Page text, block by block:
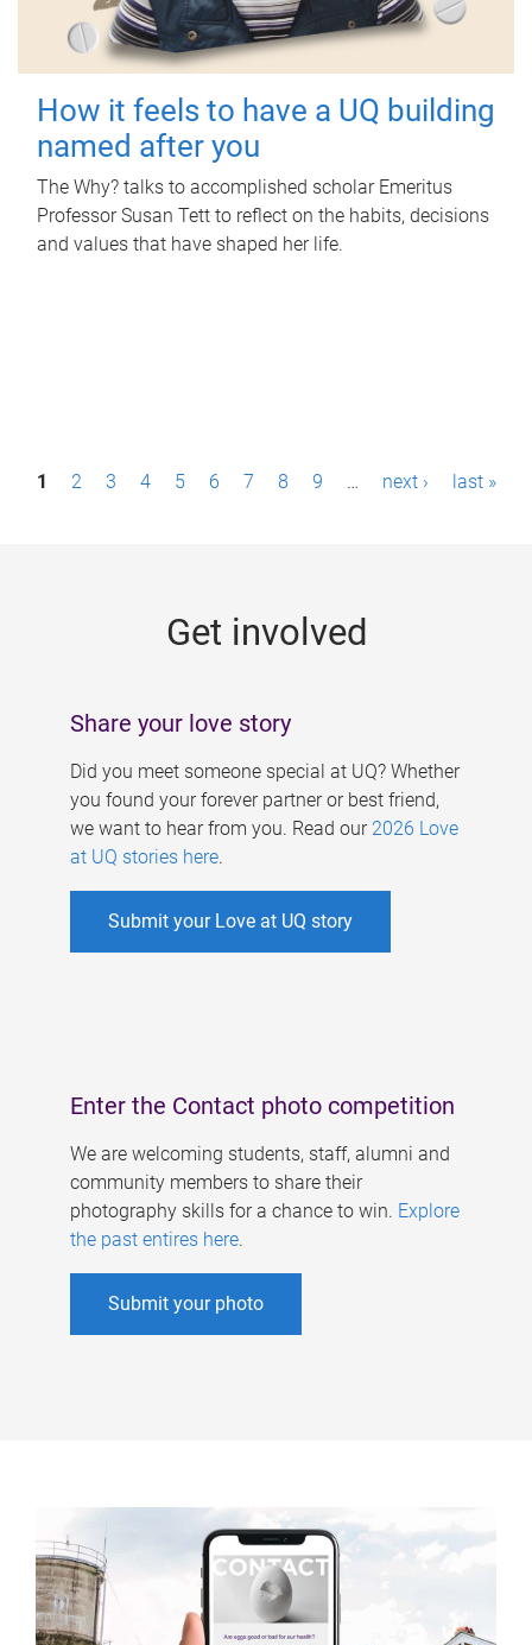
How it feels to have a UQ building
named after you
The Why? talks to accomplished scholar Emeritus
Professor Susan Tett to reflect on the habits, decisions
and values that have shaped her life.
P1 2 3 4 5 6 7 8 9 … next › last »
Get involved
Share your love story
Did you meet someone special at UQ? Whether
you found your forever partner or best friend,
we want to hear from you. Read our 2026 Love
at UQ stories here.
Submit your Love at UQ story
Enter the Contact photo competition
We are welcoming students, staff, alumni and
community members to share their
photography skills for a chance to win. Explore
the past entires here.
Submit your photo